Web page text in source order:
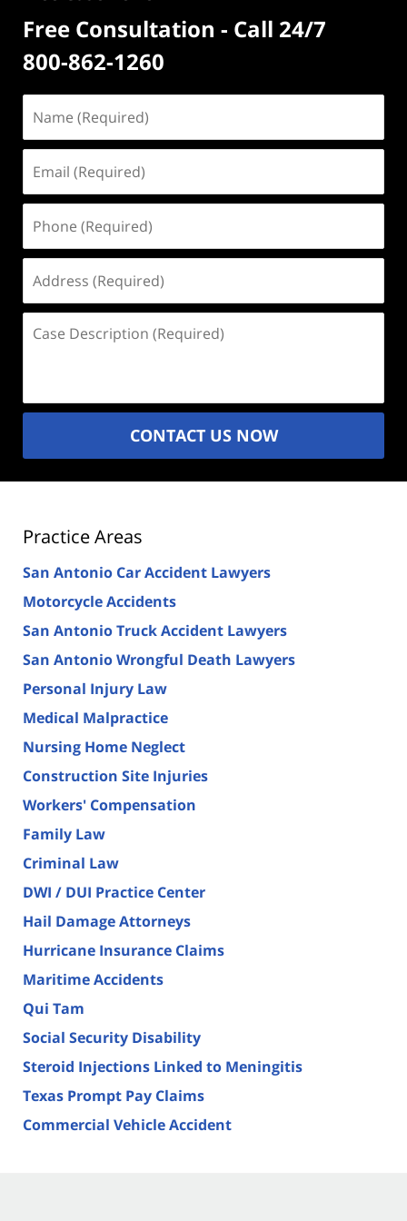
Free Consultation - Call 24/7
800-862-1260
(Required)
(Required)
(Required)
(Required)
Description
CONTACT US NOW
Practice Areas
San Antonio Car Accident Lawyers
Motorcycle Accidents
San Antonio Truck Accident Lawyers
San Antonio Wrongful Death Lawyers
Personal Injury Law
Medical Malpractice
Nursing Home Neglect
Construction Site Injuries
Workers' Compensation
Family Law
Criminal Law
DWI / DUI Practice Center
Hail Damage Attorneys
Hurricane Insurance Claims
Maritime Accidents
Qui Tam
Social Security Disability
Steroid Injections Linked to Meningitis
Texas Prompt Pay Claims
Commercial Vehicle Accident